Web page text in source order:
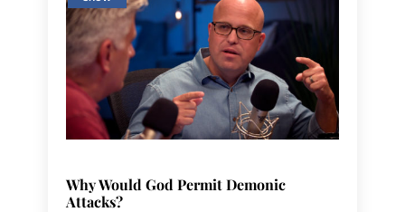
Why Would God Permit Demonic
Attacks?